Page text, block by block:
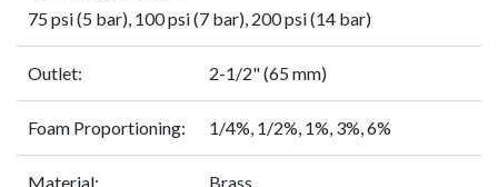
75 psi (5 bar), 100 psi (7 bar), 200 psi (14 bar)
Outlet: 2-1/2" (65 mm)
Foam Proportioning: 1/4%, 1/2%, 1%, 3%, 6%
Material: Brass